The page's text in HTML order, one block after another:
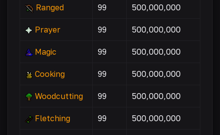
Ranged 99 500,000,000
Prayer 99 500,000,000
Magic 99 500,000,000
Cooking 99 500,000,000
Woodcutting 99 500,000,000
Fletching 99 500,000,000